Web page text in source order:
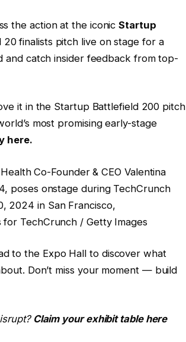
the action at the iconicStartup
finalists pitch live on stage for a
and catch insider feedback from top-
it in the Startup Battlefield 200 pitch
most promising early-stage
here.
Co-Founder & CEO Valentina
poses onstage during TechCrunch
2024 in San Francisco,
TechCrunch / Getty Images
to the Expo Hall to discover what
Don’t miss your moment — build
Claim your exhibit table here